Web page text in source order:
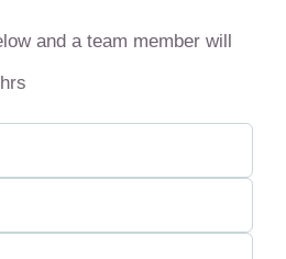
and a team member will